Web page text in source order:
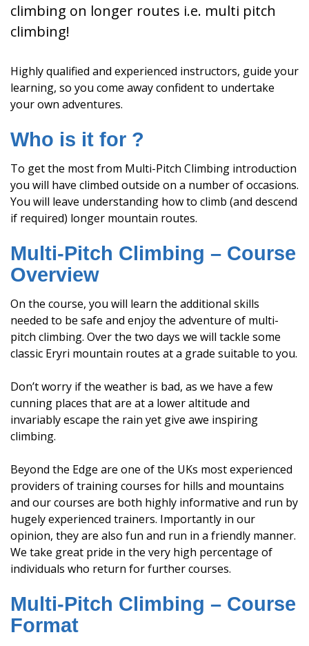
climbing on longer routes i.e. multi pitch
climbing!
Highly qualified and experienced instructors, guide your
learning, so you come away confident to undertake
your own adventures.
Who is it for ?
To get the most from Multi-Pitch Climbing introduction
you will have climbed outside on a number of occasions.
You will leave understanding how to climb (and descend
if required) longer mountain routes.
Multi-Pitch Climbing – Course
Overview
On the course, you will learn the additional skills
needed to be safe and enjoy the adventure of multi-
pitch climbing. Over the two days we will tackle some
classic Eryri mountain routes at a grade suitable to you.
Don’t worry if the weather is bad, as we have a few
cunning places that are at a lower altitude and
invariably escape the rain yet give awe inspiring
climbing.
Beyond the Edge are one of the UKs most experienced
providers of training courses for hills and mountains
and our courses are both highly informative and run by
hugely experienced trainers. Importantly in our
opinion, they are also fun and run in a friendly manner.
We take great pride in the very high percentage of
individuals who return for further courses.
Multi-Pitch Climbing – Course
Format